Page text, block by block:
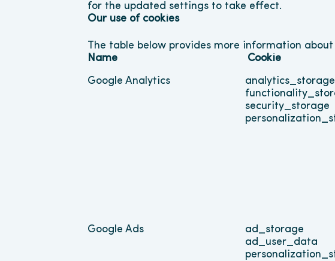
for the updated settings to take effect.
Our use of cookies
The table below provides more information
Name
Cookie
Google Analytics
analytics_storage
security_storage
Google Ads
ad_storage
ad_user_data